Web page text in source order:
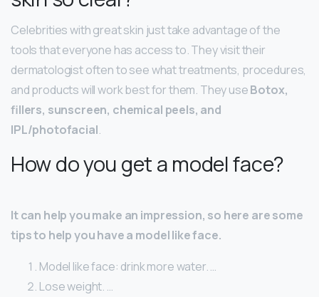
Celebrities with great skin just take advantage of the
tools that everyone has access to. They visit their
dermatologist often to see what treatments, procedures,
and products will work best for them. They useBotox,
fillers, sunscreen, chemical peels, and
IPL/photofacial.
How do you get a model face?
It can help you make an impression, so here are some
tips to help you have a model like face.
Model like face: drink more water. …
Lose weight. …